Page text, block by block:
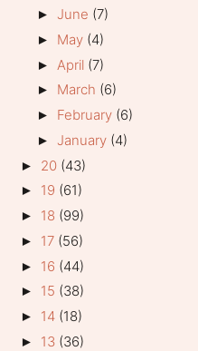
► June (7)
► May (4)
► April (7)
► March (6)
► February (6)
► January (4)
► 20 (43)
► 19 (61)
► 18 (99)
► 17 (56)
► 16 (44)
► 15 (38)
► 14 (18)
► 13 (36)